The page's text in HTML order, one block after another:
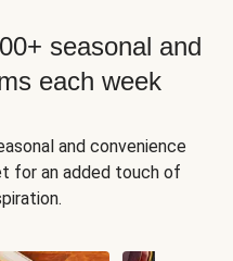
seasonal and
each week
and convenience
for an added touch of